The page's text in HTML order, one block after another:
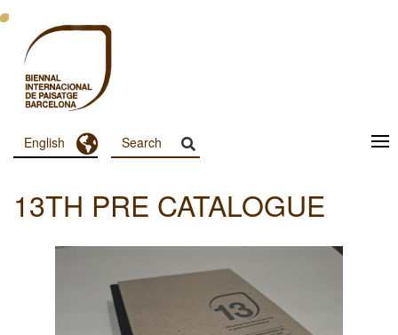
Skip
main
content
Menu
Principal
Dashboard
English Toggle Dropdown
13TH PRE CATALOGUE